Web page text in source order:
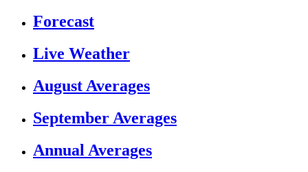
Forecast
Live Weather
August Averages
September Averages
Annual Averages